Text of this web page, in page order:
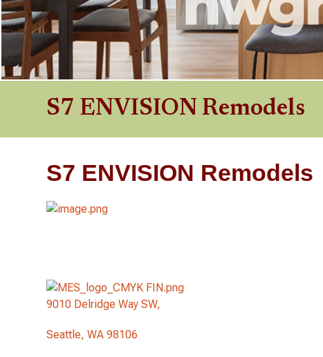
S7 ENVISION Remodels
S7 ENVISION Remodels
9010 Delridge Way SW,
Seattle, WA 98106